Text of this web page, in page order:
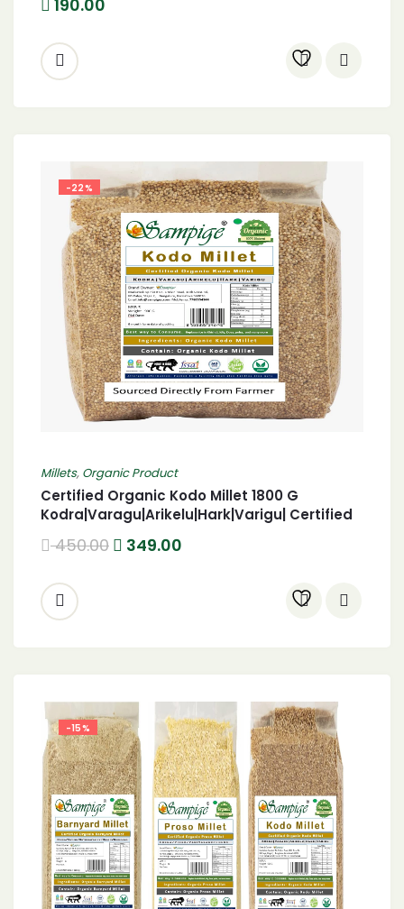
190.00
-22%
Millets, Organic Product
Certified Organic Kodo Millet 1800 G
Kodra|Varagu|Arikelu|Hark|Varigu| Certified
450.00 349.00
-15%